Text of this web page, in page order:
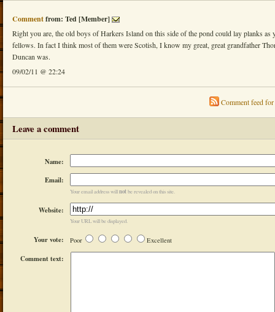
Commentfrom: Ted [Member]
Right you are, the old boys of Harkers Island on this side of the pond could lay planks as
fellows. In fact I think most of them were Scotish, I know my great, great grandfather
Duncan was.
09/02/11 @ 22:24
Comment feed
Leave a comment
Name:
Email:
Your email address willnotbe revealed on this site.
Website:
Your URL will be displayed.
Your vote: Poor Excellent
Comment text: